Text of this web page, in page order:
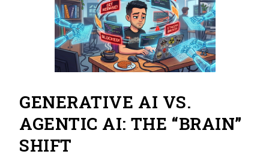
GENERATIVE AI VS.
AGENTIC AI: THE “BRAIN”
SHIFT